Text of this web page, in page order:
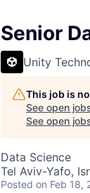
Senior
Unity
This job is
See open
See open
Data Science
Tel Aviv-Yafo,
Posted on Feb 18,